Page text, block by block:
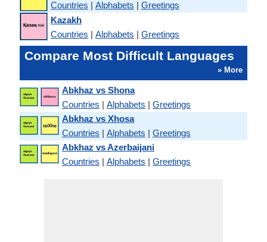
Countries | Alphabets | Greetings
Kazakh
Countries | Alphabets | Greetings
Compare Most Difficult Languages
» More
Abkhaz vs Shona
Countries | Alphabets | Greetings
Abkhaz vs Xhosa
Countries | Alphabets | Greetings
Abkhaz vs Azerbaijani
Countries | Alphabets | Greetings